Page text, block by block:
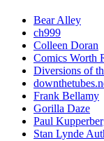
Bear Alley
ch999
Colleen Doran
Comics Worth
Diversions of
Frank Bellamy
Gorilla Daze
Paul
Stan Lynde